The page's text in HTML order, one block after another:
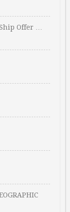
Offer …